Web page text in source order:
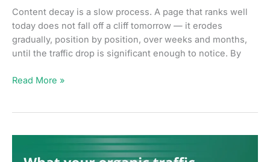
Content decay is a slow process. A page that ranks well
today does not fall off a cliff tomorrow — it erodes
gradually, position by position, over weeks and months,
until the traffic drop is significant enough to notice. By
How
decay
Read More »